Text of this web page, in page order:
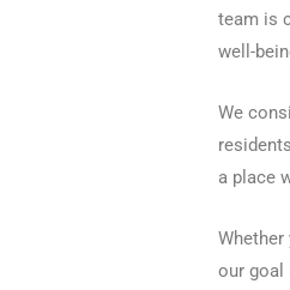
team is
well-
We
a place
our goal